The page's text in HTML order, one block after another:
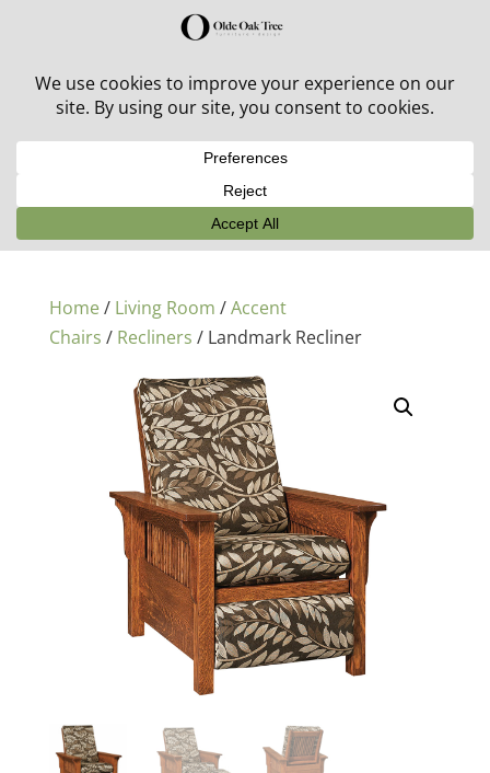
30% off in-stock outdoor furniture + 20% off all orders!
Home/ Living Room /Accent
Chairs / Recliners / Landmark Recliner